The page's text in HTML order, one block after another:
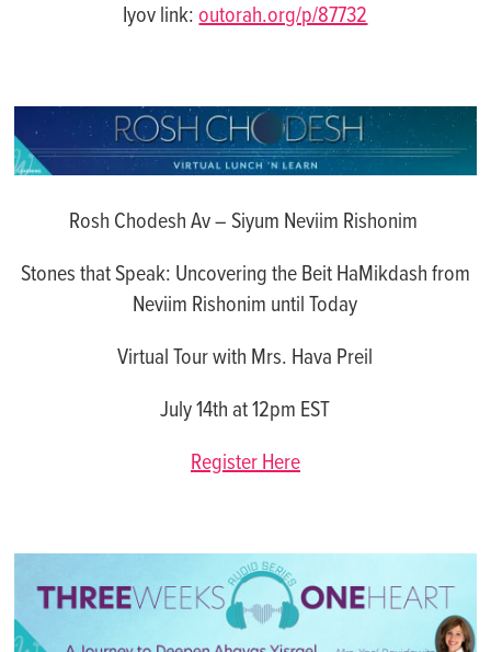
Iyov link:outorah.org/p/87732
Rosh Chodesh Av – Siyum Neviim Rishonim
Stones that Speak: Uncovering the Beit HaMikdash from
Neviim Rishonim until Today
VirtualTour with Mrs. Hava Preil
July 14th at 12pm EST
Register Here